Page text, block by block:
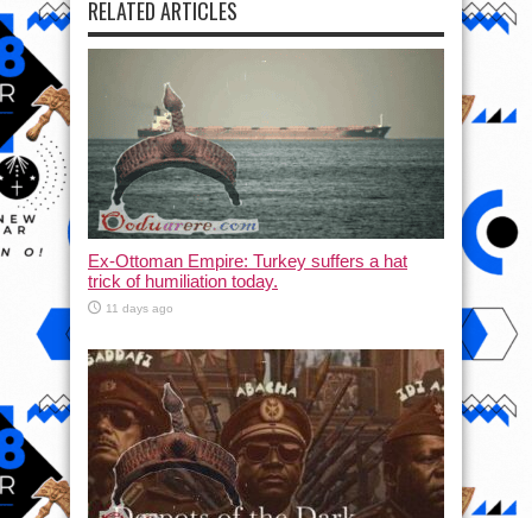
RELATED ARTICLES
Ex-Ottoman Empire: Turkey suffers a hat
trick of humiliation today.
11 days ago